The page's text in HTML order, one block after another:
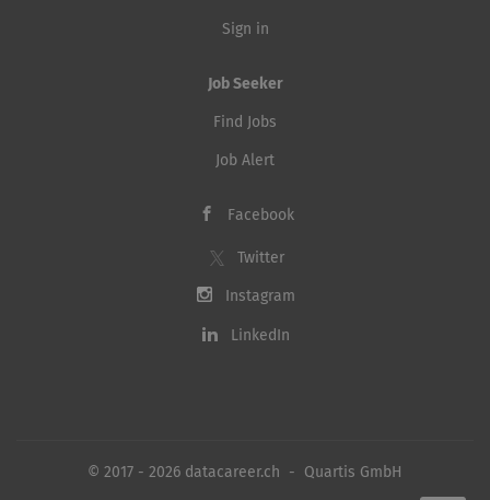
Sign in
Job Seeker
Find Jobs
Job Alert
Facebook
Twitter
Instagram
LinkedIn
© 2017 - 2026 datacareer.ch - Quartis GmbH